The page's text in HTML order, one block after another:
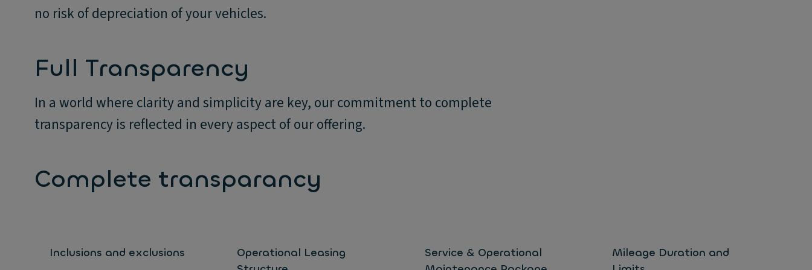
no risk of depreciation of your vehicles.
Full Transparency
In a world where clarity and simplicity are key, our commitment to complete
transparency is reflected in every aspect of our offering.
Complete transparancy
Inclusions and exclusions
Operational Leasing
Service & Operational
Mileage Duration and